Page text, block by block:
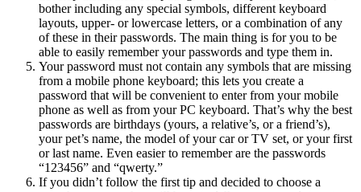
bother including any special symbols, different keyboard
layouts, upper- or lowercase letters, or a combination of any
of these in their passwords. The main thing is for you to be
able to easily remember your passwords and type them in.
Your password must not contain any symbols that are missing
from a mobile phone keyboard; this lets you create a
password that will be convenient to enter from your mobile
phone as well as from your PC keyboard. That’s why the best
passwords are birthdays (yours, a relative’s, or a friend’s),
your pet’s name, the model of your car or TV set, or your first
or last name. Even easier to remember are the passwords
“123456” and “qwerty.”
If you didn’t follow the first tip and decided to choose a